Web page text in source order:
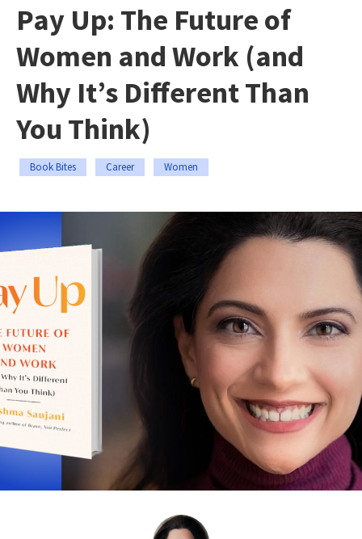
Pay Up: The Future of
Women and Work (and
Why It’s Different Than
You Think)
Book Bites Career Women